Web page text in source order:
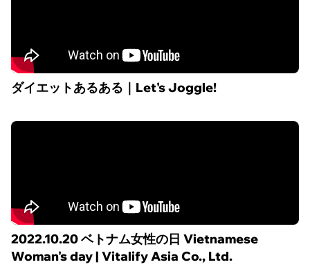
ダイエットあるある｜Let's Joggle!
2022.10.20 ベトナム女性の日 Vietnamese
Woman's day | Vitalify Asia Co., Ltd.